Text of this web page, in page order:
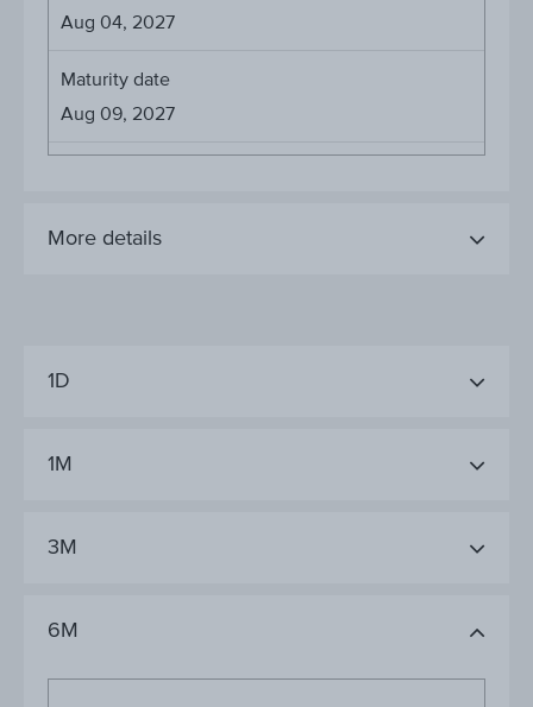
Aug 04, 2027
Maturity date
Aug 09, 2027
More details
1D
1M
3M
6M